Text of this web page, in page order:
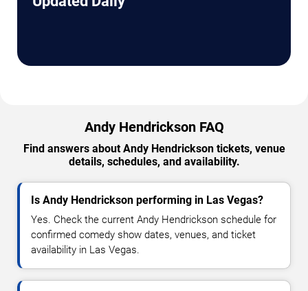
Andy Hendrickson FAQ
Find answers about Andy Hendrickson tickets, venue
details, schedules, and availability.
Is Andy Hendrickson performing in Las Vegas?
Yes. Check the current Andy Hendrickson schedule for
confirmed comedy show dates, venues, and ticket
availability in Las Vegas.